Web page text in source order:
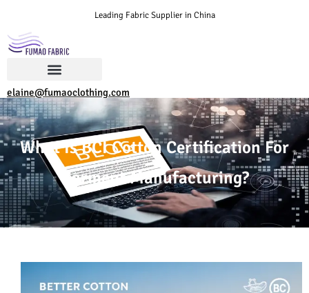
Leading Fabric Supplier in China
elaine@fumaoclothing.com
What Is BCI Cotton Certification For
Garment Manufacturing?